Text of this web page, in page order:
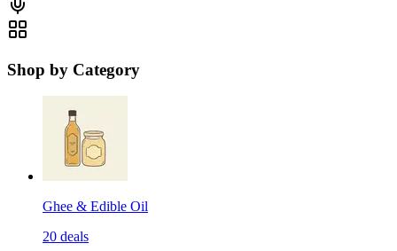
Shop by Category
Ghee & Edible Oil
20 deals